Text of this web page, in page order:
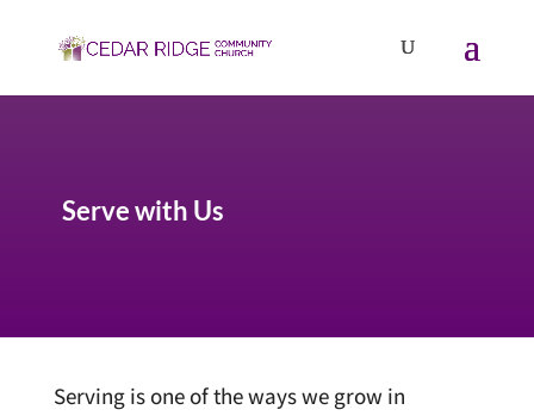
Serve with Us
Serving is one of the ways we grow in